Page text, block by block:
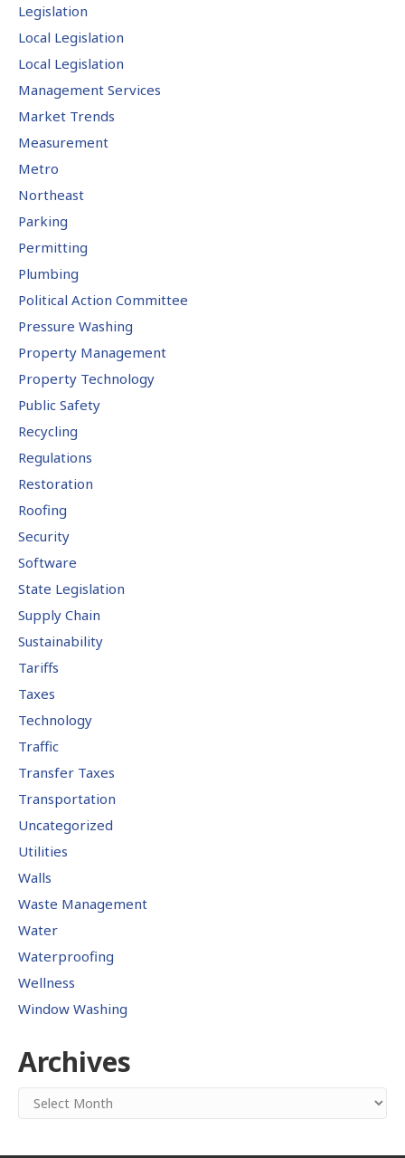
Legislation
Local Legislation
Local Legislation
Management Services
Market Trends
Measurement
Metro
Northeast
Parking
Permitting
Plumbing
Political Action Committee
Pressure Washing
Property Management
Property Technology
Public Safety
Recycling
Regulations
Restoration
Roofing
Security
Software
State Legislation
Supply Chain
Sustainability
Tariffs
Taxes
Technology
Traffic
Transfer Taxes
Transportation
Uncategorized
Utilities
Walls
Waste Management
Water
Waterproofing
Wellness
Window Washing
Archives
Archives